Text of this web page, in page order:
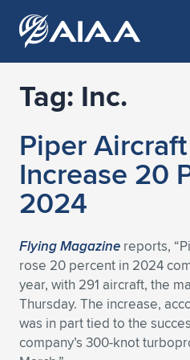
Expand subnavigation for
Expand subnavigation for
Expand subnavigation for
Expand subnavigation for
Expand subnavigation for
Expand subnavigation for
Expand subnavigation for previous
Expand subnavigation for previous
Expand subnavigation for
Expand subnavigation for previous
Expand subnavigation for
Expand subnavigation for
Expand subnavigation for
Expand subnavigation for
Expand subnavigation for
Expand subnavigation for
Expand subnavigation for
Expand subnavigation for
Expand subnavigation for
Expand subnavigation for
Tag: Inc.
Piper
Increase 20
2024
Flying Magazine reports,
rose 20 percent in 2024
year, with 291 aircraft, the
Thursday. The increase,
was in part tied to the
company’s 300-knot